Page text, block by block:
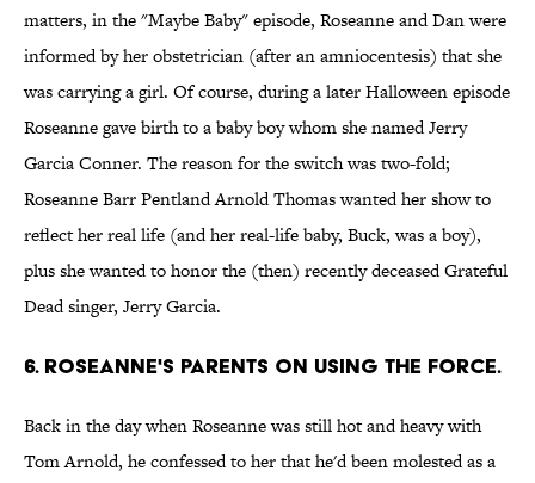
matters, in the "Maybe Baby" episode, Roseanne and Dan were
informed by her obstetrician (after an amniocentesis) that she
was carrying a girl. Of course, during a later Halloween episode
Roseanne gave birth to a baby boy whom she named Jerry
Garcia Conner. The reason for the switch was two-fold;
Roseanne Barr Pentland Arnold Thomas wanted her show to
reflect her real life (and her real-life baby, Buck, was a boy),
plus she wanted to honor the (then) recently deceased Grateful
Dead singer, Jerry Garcia.
6. ROSEANNE'S PARENTS ON USING THE FORCE.
Back in the day when Roseanne was still hot and heavy with
Tom Arnold, he confessed to her that he'd been molested as a